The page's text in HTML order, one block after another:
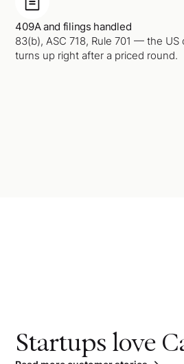
409A and filings handled
83(b), ASC 718, Rule 701 — the
turns up right after a priced round.
Startups love